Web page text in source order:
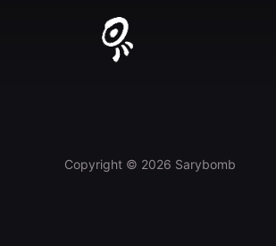
Copyright © 2026 Sarybomb